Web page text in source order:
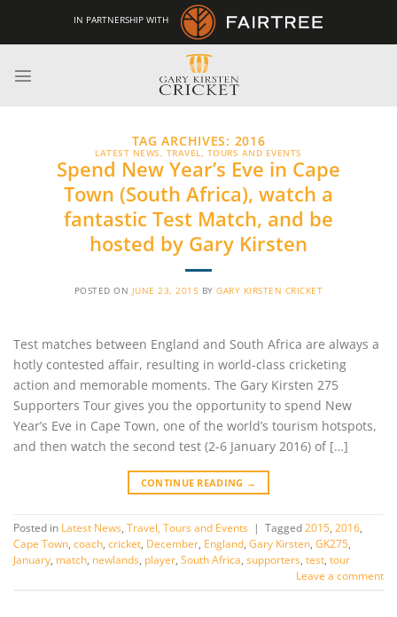
content
IN PARTNERSHIP WITH
TAG ARCHIVES: 2016
LATEST NEWS, TRAVEL, TOURS AND EVENTS
Spend New Year’s Eve in Cape
Town (South Africa), watch a
fantastic Test Match, and be
hosted by Gary Kirsten
POSTED ON JUNE 23, 2015 BYGARY KIRSTEN CRICKET
Test matches between England and South Africa are always a
hotly contested affair, resulting in world-class cricketing
action and memorable moments. The Gary Kirsten 275
Supporters Tour gives you the opportunity to spend New
Year’s Eve in Cape Town, one of the world’s tourism hotspots,
and then watch the second test (2-6 January 2016) of […]
CONTINUE READING →
Posted in Latest News Travel, Tours and Events | Tagged 2015 2016
Cape Town coach cricket December England Gary Kirsten GK275
January match newlands player South Africa supporters test tour
Leave a comment